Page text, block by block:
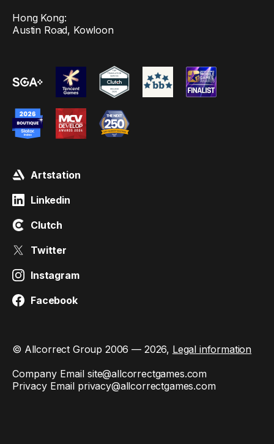
Hong Kong:
Austin Road, Kowloon
Artstation
Linkedin
Clutch
Twitter
Instagram
Facebook
© Allcorrect Group 2006 — 2026, Legal information
Company Email site@allcorrectgames.com
Privacy Email privacy@allcorrectgames.com